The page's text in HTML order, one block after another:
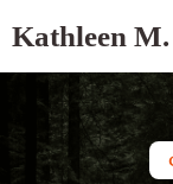
Kathleen